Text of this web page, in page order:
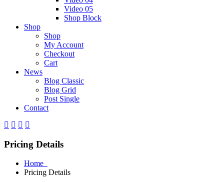
Video 05
Shop Block
Shop
Shop
My Account
Checkout
Cart
News
Blog Classic
Blog Grid
Post Single
Contact
Pricing Details
Home
Pricing Details